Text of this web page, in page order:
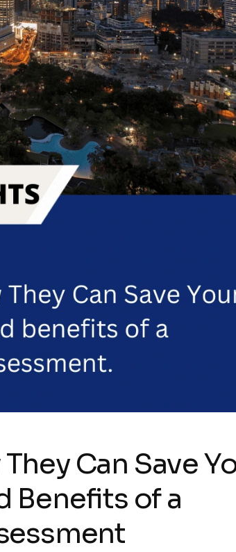
Can Save
Benefits of a